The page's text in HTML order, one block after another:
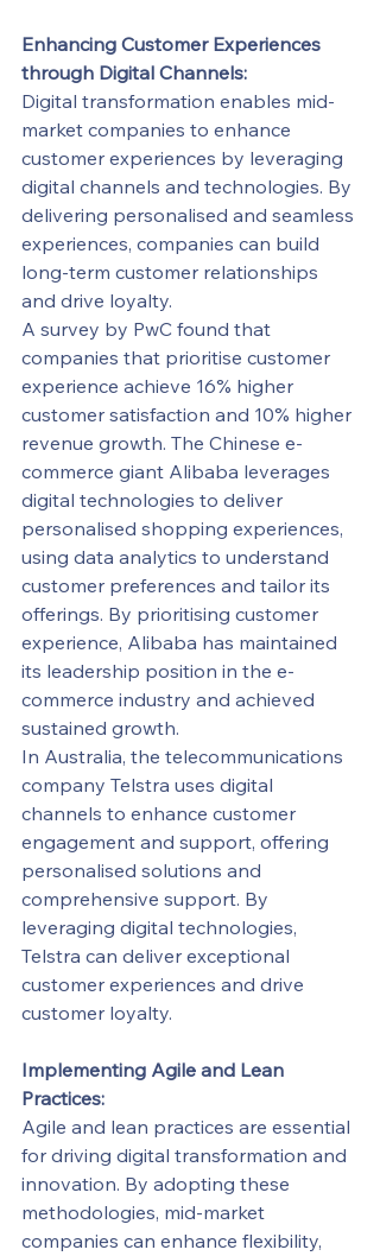
Enhancing Customer Experiences
through Digital Channels:
Digital transformation enables mid-
market companies to enhance
customer experiences by leveraging
digital channels and technologies. By
delivering personalised and seamless
experiences, companies can build
long-term customer relationships
and drive loyalty.
A survey by PwC found that
companies that prioritise customer
experience achieve 16% higher
customer satisfaction and 10% higher
revenue growth. The Chinese e-
commerce giant Alibaba leverages
digital technologies to deliver
personalised shopping experiences,
using data analytics to understand
customer preferences and tailor its
offerings. By prioritising customer
experience, Alibaba has maintained
its leadership position in the e-
commerce industry and achieved
sustained growth.
In Australia, the telecommunications
company Telstra uses digital
channels to enhance customer
engagement and support, offering
personalised solutions and
comprehensive support. By
leveraging digital technologies,
Telstra can deliver exceptional
customer experiences and drive
customer loyalty.
Implementing Agile and Lean
Practices:
Agile and lean practices are essential
for driving digital transformation and
innovation. By adopting these
methodologies, mid-market
companies can enhance flexibility,